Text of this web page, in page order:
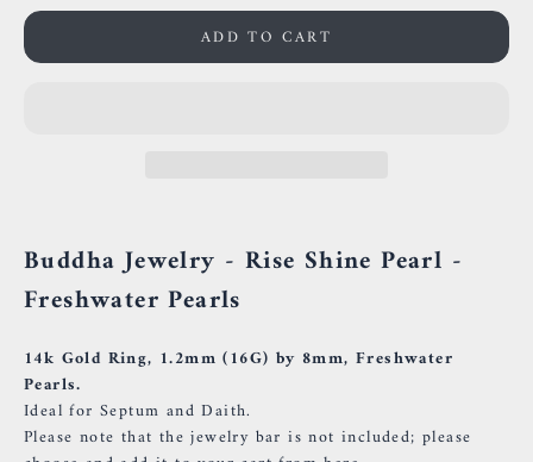
ADD TO CART
Buddha Jewelry - Rise Shine Pearl -
Freshwater Pearls
14k Gold Ring, 1.2mm (16G) by 8mm, Freshwater
Pearls.
Ideal for Septum and Daith.
Please note that the jewelry bar is not included; please